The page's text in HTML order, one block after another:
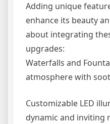
Adding unique
enhance its beauty
about integrating
upgrades:
Waterfalls and
atmosphere with
Customizable LED
dynamic and inviting